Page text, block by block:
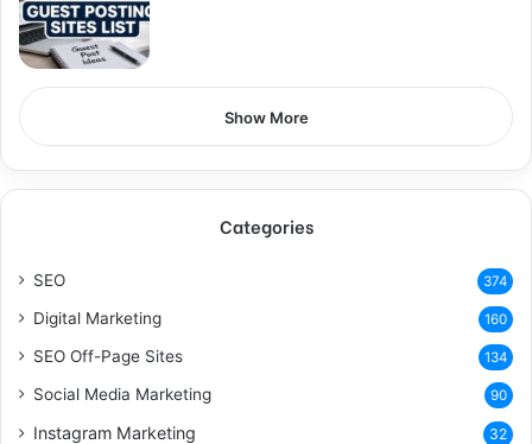
Show More
Categories
SEO 374
Digital Marketing 160
SEO Off-Page Sites 134
Social Media Marketing 90
Instagram Marketing 32